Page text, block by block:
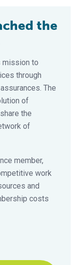
the
mission to
through
The
of
the
of
member,
work
and
costs